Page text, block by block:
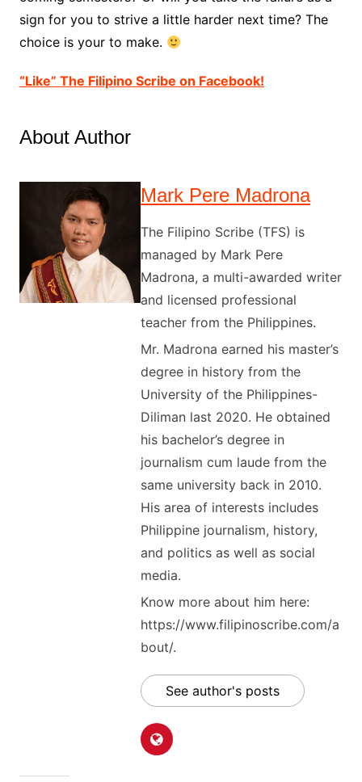
sign for you to strive a little harder next time? The
choice is your to make.
“Like” The Filipino Scribe on Facebook!
About Author
Mark Pere Madrona
The Filipino Scribe (TFS) is
managed by Mark Pere
Madrona, a multi-awarded writer
and licensed professional
teacher from the Philippines.
Mr. Madrona earned his master’s
degree in history from the
University of the Philippines-
Diliman last 2020. He obtained
his bachelor’s degree in
journalism cum laude from the
same university back in 2010.
His area of interests includes
Philippine journalism, history,
and politics as well as social
media.
Know more about him here:
https://www.filipinoscribe.com/a
bout/.
See author's posts